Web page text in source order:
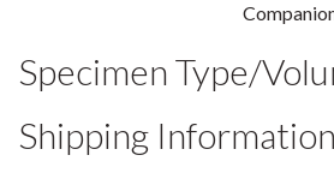
Specimen Type/
Shipping Information